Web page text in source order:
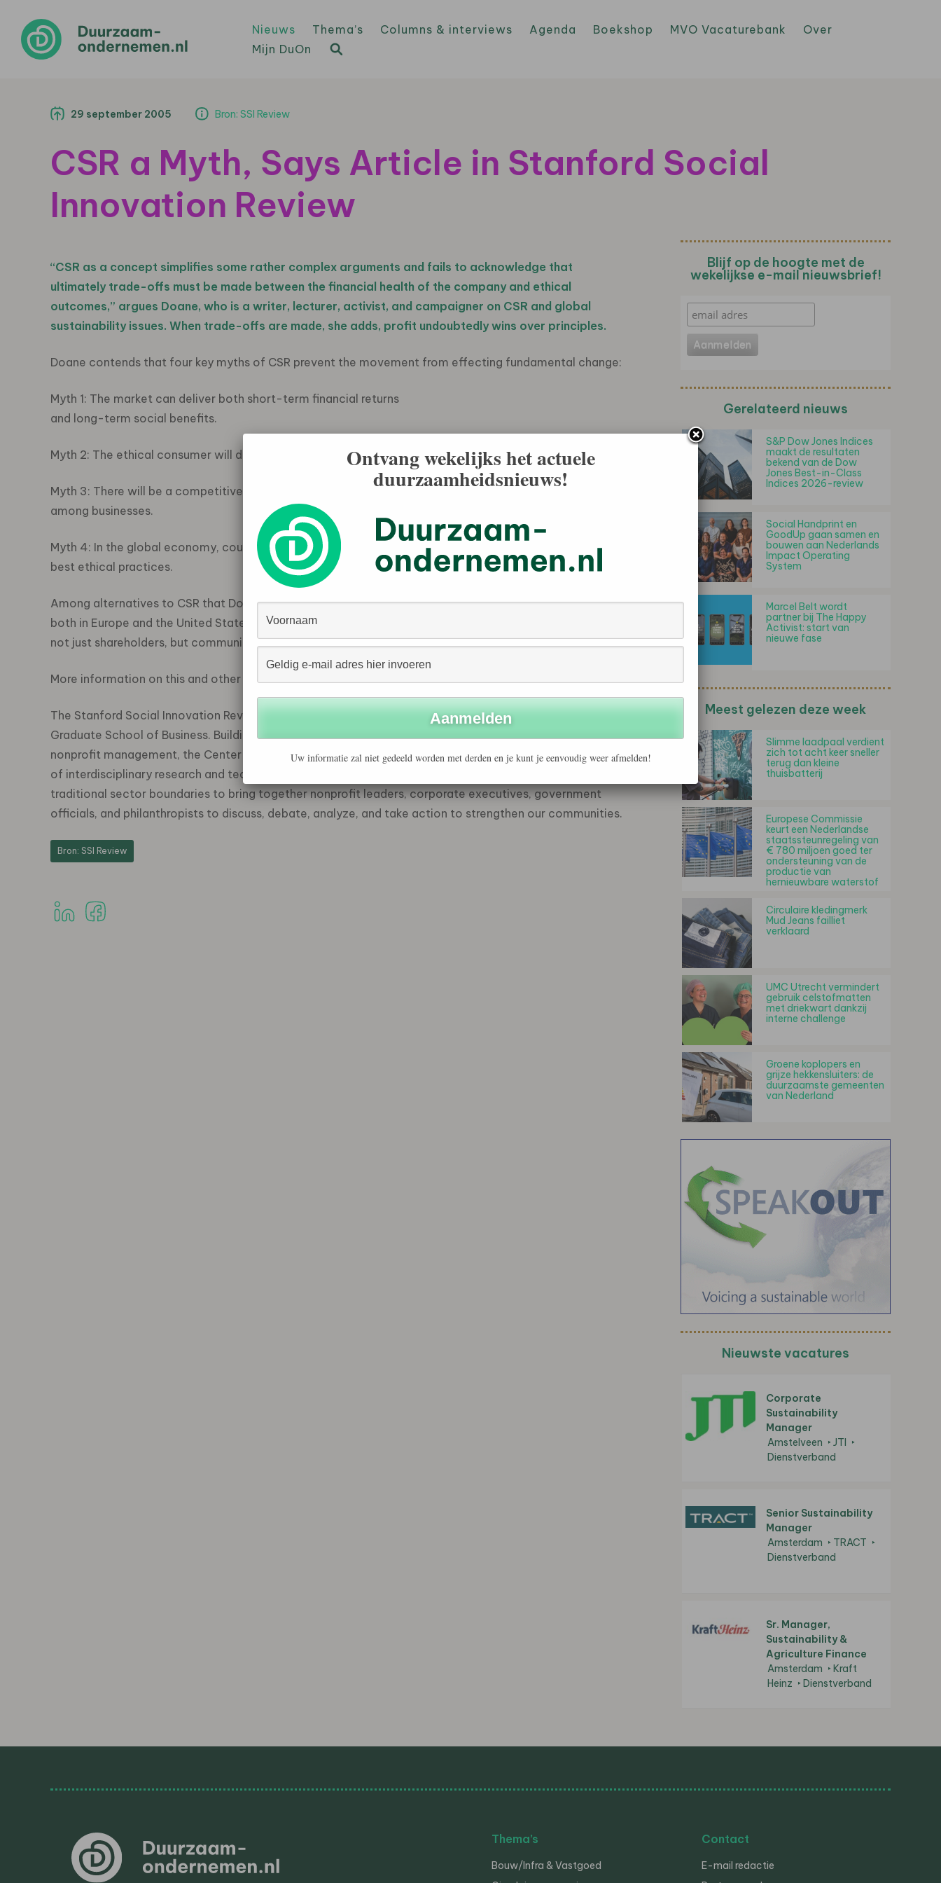
Nieuws Thema’s Columns & interviews Agenda Boekshop MVO Vacaturebank
Over
Mijn DuOn
29 september 2005 Bron: SSI Review
CSR a Myth, Says Article in Stanford Social
Innovation Review
“CSR as a concept simplifies some rather complex arguments and fails to acknowledge that
ultimately trade-offs must be made between the financial health of the company and ethical
outcomes,” argues Doane, who is a writer, lecturer, activist, and campaigner on CSR and global
sustainability issues. When trade-offs are made, she adds, profit undoubtedly wins over principles.
Doane contends that four key myths of CSR prevent the movement from effecting fundamental change:
Myth 1: The market can deliver both short-term financial returns
and long-term social benefits.
Myth 2: The ethical consumer will drive change.
Myth 3: There will be a competitive “race to the top” over ethics
among businesses.
Myth 4: In the global economy, countries will compete to have the
best ethical practices.
Among alternatives to CSR that Doane proposes is a change to the legal structure of the corporation
both in Europe and the United States, so that company directors would view as company stakeholders
not just shareholders, but communities, employees, and the environment as well.
More information on this and other articles is available online: www.ssireview.com
The Stanford Social Innovation Review is published by the Center for Social Innovation at the Stanford
Graduate School of Business. Building on the Business School’s 34-year commitment to public and
nonprofit management, the Center promotes solutions to social problems through a unique combination
of interdisciplinary research and teaching that extends beyond the classroom. The Center dissolves
traditional sector boundaries to bring together nonprofit leaders, corporate executives, government
officials, and philanthropists to discuss, debate, analyze, and take action to strengthen our communities.
Bron: SSI Review
Blijf op de hoogte met de
wekelijkse e-mail nieuwsbrief!
Gerelateerd nieuws
S&P Dow Jones Indices
maakt de resultaten
bekend van de Dow
Jones Best-in-Class
Indices 2026-review
Social Handprint en
GoodUp gaan samen en
bouwen aan Nederlands
Impact Operating
System
Marcel Belt wordt
partner bij The Happy
Activist: start van
nieuwe fase
Meest gelezen deze week
Slimme laadpaal verdient
zich tot acht keer sneller
terug dan kleine
thuisbatterij
Europese Commissie
keurt een Nederlandse
staatssteunregeling van
€ 780 miljoen goed ter
ondersteuning van de
productie van
hernieuwbare waterstof
Circulaire kledingmerk
Mud Jeans failliet
verklaard
UMC Utrecht vermindert
gebruik celstofmatten
met driekwart dankzij
interne challenge
Groene koplopers en
grijze hekkensluiters: de
duurzaamste gemeenten
van Nederland
Nieuwste vacatures
Corporate
Sustainability
Manager
Amstelveen
JTI
Dienstverband
Senior Sustainability
Manager
Amsterdam
TRACT
Dienstverband
Sr. Manager,
Sustainability &
Agriculture Finance
Amsterdam
Kraft
Heinz
Dienstverband
Thema’s
Bouw/Infra & Vastgoed
Contact
E-mail redactie
Ontvang wekelijks het actuele
duurzaamheidsnieuws!
Uw informatie zal niet gedeeld worden met derden en je kunt je eenvoudig weer afmelden!